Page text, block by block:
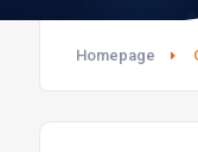
Homepage